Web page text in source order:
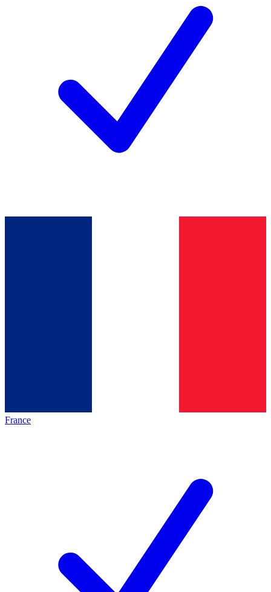
France